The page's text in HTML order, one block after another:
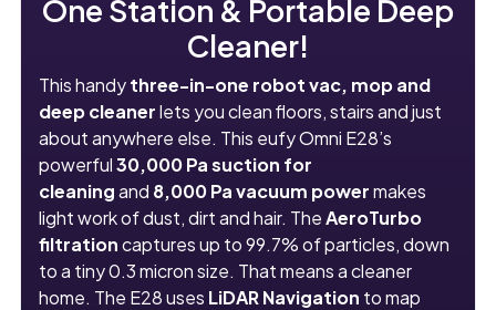
One Station & Portable Deep
Cleaner!
This handythree-in-one robot vac, mop and
deep cleanerlets you clean floors, stairs and just
about anywhere else. This eufy Omni E28’s
powerful30,000 Pa suction for
cleaningand 8,000 Pa vacuum powermakes
light work of dust, dirt and hair. TheAeroTurbo
filtrationcaptures up to 99.7% of particles, down
to a tiny 0.3 micron size. That means a cleaner
home. The E28 uses LiDAR Navigation to map